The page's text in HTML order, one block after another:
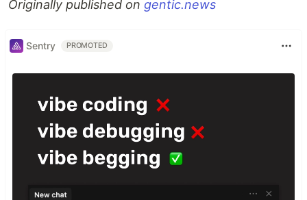
Originally published on gentic.news
Sentry PROMOTED